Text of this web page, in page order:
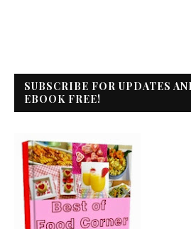
SUBSCRIBE FOR UPDATES
EBOOK FREE!